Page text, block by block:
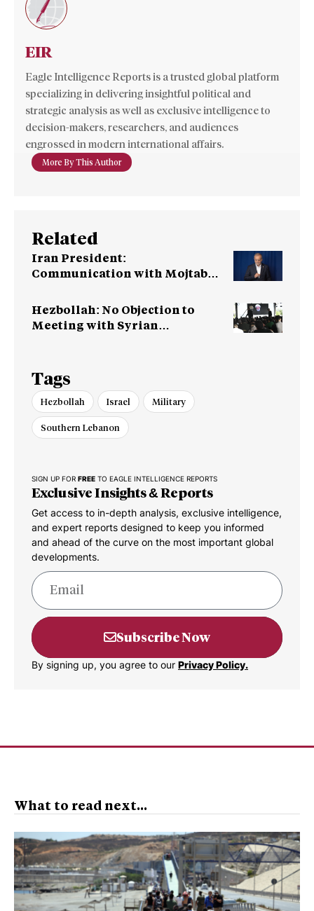
EIR
Eagle Intelligence Reports is a trusted global platform
specializing in delivering insightful political and
strategic analysis as well as exclusive intelligence to
decision-makers, researchers, and audiences
engrossed in modern international affairs.
More By This Author
Related
Iran President:
Communication with Mojtaba
Hezbollah: No Objection to
Meeting with Syrian
Tags
Hezbollah Israel Military
Southern Lebanon
SIGN UP FOR FREE TO EAGLE INTELLIGENCE REPORTS
Exclusive Insights & Reports
Get access to in-depth analysis, exclusive intelligence,
and expert reports designed to keep you informed
and ahead of the curve on the most important global
developments.
Subscribe Now
By signing up, you agree to our Privacy Policy.
What to read next...